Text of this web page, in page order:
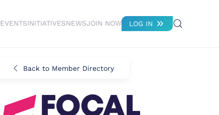
EVENTSINITIATIVESNEWSJOIN NOW LOG IN
Back to Member Directory